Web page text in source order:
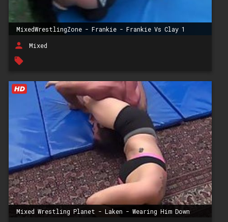
MixedWrestlingZone - Frankie - Frankie Vs Clay 1
person Mixed
local_offer
Mixed Wrestling Planet - Laken - Wearing Him Down